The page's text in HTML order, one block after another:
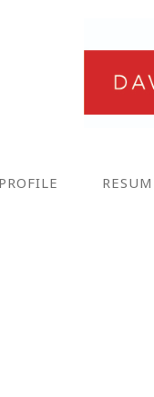
PROFILE